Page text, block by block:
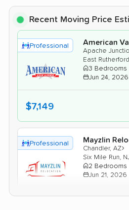
Recent Moving Price
Professional American
Apache
East
3 Bedrooms
Jun 24, 2026
$7,149
Professional Mayzlin
Chandler, AZ›
Six Mile Run,
2 Bedrooms
Jun 21, 2026